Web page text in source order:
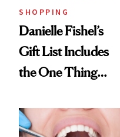
SHOPPING
Danielle Fishel’s
Gift List Includes
the One Thing
But Everybody